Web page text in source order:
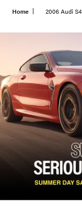
Home 2006 Audi S4